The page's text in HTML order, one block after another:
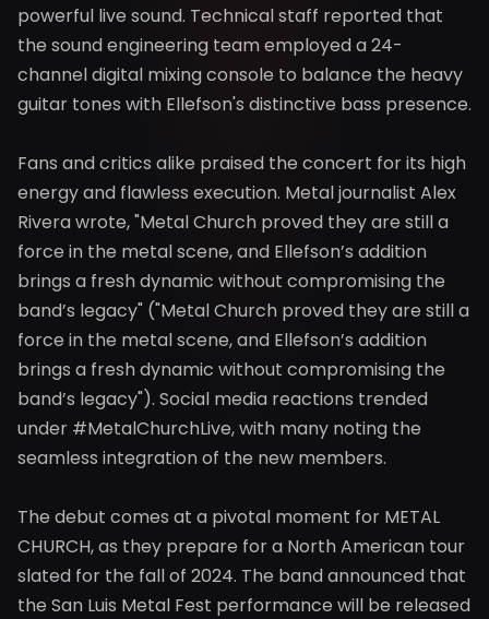
powerful live sound. Technical staff reported that
the sound engineering team employed a 24-
channel digital mixing console to balance the heavy
guitar tones with Ellefson's distinctive bass presence.
Fans and critics alike praised the concert for its high
energy and flawless execution. Metal journalist Alex
Rivera wrote, "Metal Church proved they are still a
force in the metal scene, and Ellefson’s addition
brings a fresh dynamic without compromising the
band’s legacy" ("Metal Church proved they are still a
force in the metal scene, and Ellefson’s addition
brings a fresh dynamic without compromising the
band’s legacy"). Social media reactions trended
under #MetalChurchLive, with many noting the
seamless integration of the new members.
The debut comes at a pivotal moment for METAL
CHURCH, as they prepare for a North American tour
slated for the fall of 2024. The band announced that
the San Luis Metal Fest performance will be released